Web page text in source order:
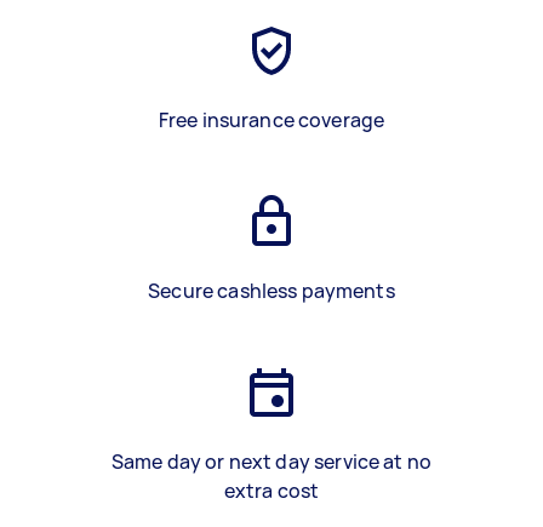
Free insurance coverage
Secure cashless payments
Same day or next day service at no
extra cost